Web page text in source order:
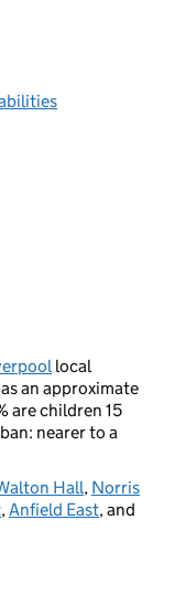
local
an approximate
are children 15
nearer to a
Hall, Norris
,Anfield East, and